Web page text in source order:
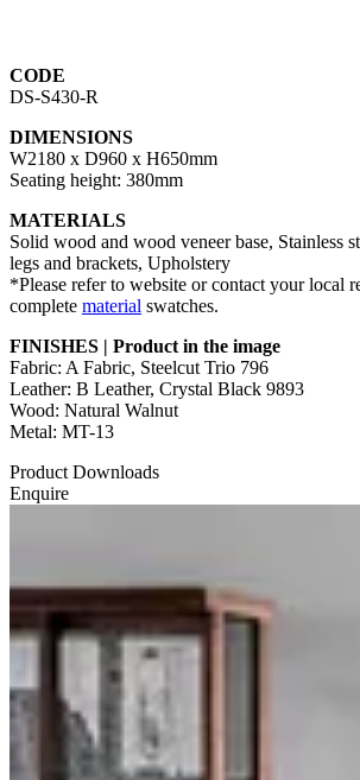
CODE
DS-S430-R
DIMENSIONS
W2180 x D960 x H650mm
Seating height: 380mm
MATERIALS
Solid wood and wood veneer base, Stainless
legs and brackets, Upholstery
*Please refer to website or contact your local
complete material swatches.
FINISHES | Product in the image
Fabric: A Fabric, Steelcut Trio 796
Leather: B Leather, Crystal Black 9893
Wood: Natural Walnut
Metal: MT-13
Product Downloads
Enquire